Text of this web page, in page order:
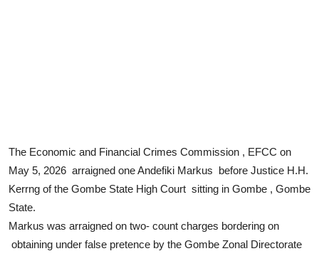
The Economic and Financial Crimes Commission , EFCC on
May 5, 2026 arraigned one Andefiki Markus before Justice H.H.
Kerrng of the Gombe State High Court sitting in Gombe , Gombe
State.
Markus was arraigned on two- count charges bordering on
obtaining under false pretence by the Gombe Zonal Directorate